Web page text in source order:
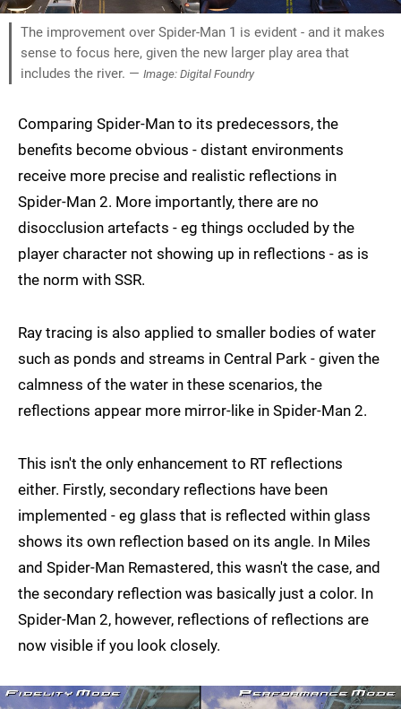
The improvement over Spider-Man 1 is evident - and it makes
sense to focus here, given the new larger play area that
includes the river. — Image: Digital Foundry
Comparing Spider-Man to its predecessors, the
benefits become obvious - distant environments
receive more precise and realistic reflections in
Spider-Man 2. More importantly, there are no
disocclusion artefacts - eg things occluded by the
player character not showing up in reflections - as is
the norm with SSR.
Ray tracing is also applied to smaller bodies of water
such as ponds and streams in Central Park - given the
calmness of the water in these scenarios, the
reflections appear more mirror-like in Spider-Man 2.
This isn't the only enhancement to RT reflections
either. Firstly, secondary reflections have been
implemented - eg glass that is reflected within glass
shows its own reflection based on its angle. In Miles
and Spider-Man Remastered, this wasn't the case, and
the secondary reflection was basically just a color. In
Spider-Man 2, however, reflections of reflections are
now visible if you look closely.